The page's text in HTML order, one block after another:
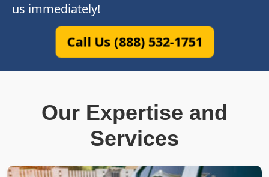
us immediately!
Call Us (888) 532-1751
Our Expertise and
Services